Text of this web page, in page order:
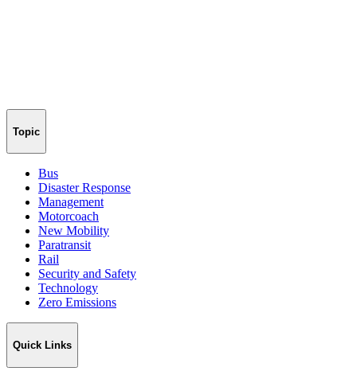
Topic
Bus
Disaster Response
Management
Motorcoach
New Mobility
Paratransit
Rail
Security and Safety
Technology
Zero Emissions
Quick Links